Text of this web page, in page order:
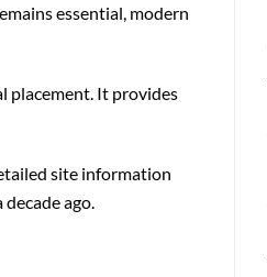
essential, modern
placement. It provides
site information
ago.